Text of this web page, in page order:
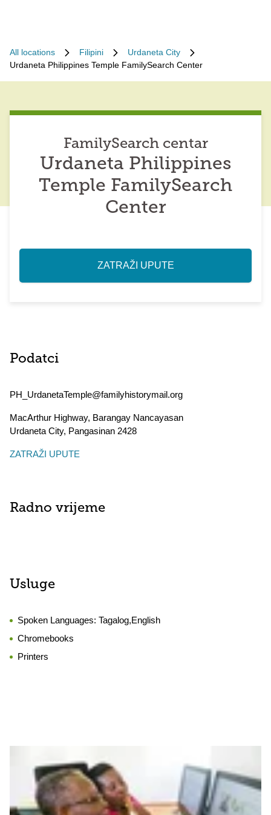
All locations Filipini
Urdaneta City
Urdaneta Philippines Temple FamilySearch Center
FamilySearch centar
Urdaneta Philippines
Temple FamilySearch
Center
ZATRAŽI UPUTE
Podatci
PH_UrdanetaTemple@familyhistorymail.org
MacArthur Highway, Barangay Nancayasan
Urdaneta City, Pangasinan 2428
ZATRAŽI UPUTE
Radno vrijeme
Usluge
Spoken Languages: Tagalog,English
Chromebooks
Printers